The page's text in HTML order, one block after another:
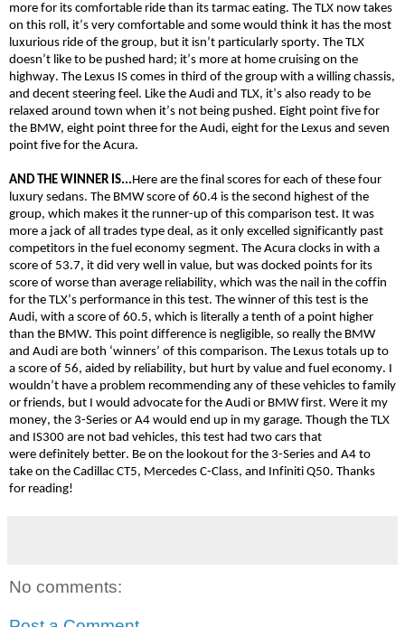
more for its comfortable ride than its tarmac eating. The TLX now takes
on this roll, it’s very comfortable and some would think it has the most
luxurious ride of the group, but it isn’t particularly sporty. The TLX
doesn’t like to be pushed hard; it’s more at home cruising on the
highway. The Lexus IS comes in third of the group with a willing chassis,
and decent steering feel. Like the Audi and TLX, it’s also ready to be
relaxed around town when it’s not being pushed. Eight point five for
the BMW, eight point three for the Audi, eight for the Lexus and seven
point five for the Acura.
AND THE WINNER IS... Here are the final scores for each of these four
luxury sedans. The BMW score of 60.4 is the second highest of the
group, which makes it the runner-up of this comparison test. It was
more a jack of all trades type deal, as it only excelled significantly past
competitors in the fuel economy segment. The Acura clocks in with a
score of 53.7, it did very well in value, but was docked points for its
score of worse than average reliability, which was the nail in the coffin
for the TLX’s performance in this test. The winner of this test is the
Audi, with a score of 60.5, which is literally a tenth of a point higher
than the BMW. This point difference is negligible, so really the BMW
and Audi are both ‘winners’ of this comparison. The Lexus totals up to
a score of 56, aided by reliability, but hurt by value and fuel economy. I
wouldn’t have a problem recommending any of these vehicles to family
or friends, but I would advocate for the Audi or BMW first. Were it my
money, the 3-Series or A4 would end up in my garage. Though the TLX
and IS300 are not bad vehicles, this test had two cars that
were definitely better. Be on the lookout for the 3-Series and A4 to
take on the Cadillac CT5, Mercedes C-Class, and Infiniti Q50. Thanks
for reading!
No comments: